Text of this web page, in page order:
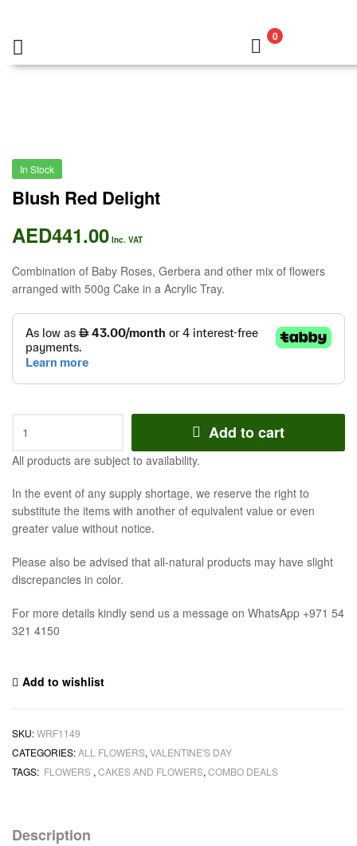
0
In Stock
Blush Red Delight
AED441.00 Inc. VAT
Combination of Baby Roses, Gerbera and other mix of flowers
arranged with 500g Cake in a Acrylic Tray.
Add to cart
All products are subject to availability.
In the event of any supply shortage, we reserve the right to
substitute the items with another of equivalent value or even
greater value without notice.
Please also be advised that all-natural products may have slight
discrepancies in color.
For more details kindly send us a message on WhatsApp +971 54
321 4150
Add to wishlist
SKU:WRF1149
CATEGORIES:ALL FLOWERS, VALENTINE'S DAY
TAGS: FLOWERS , CAKES AND FLOWERS, COMBO DEALS
Description